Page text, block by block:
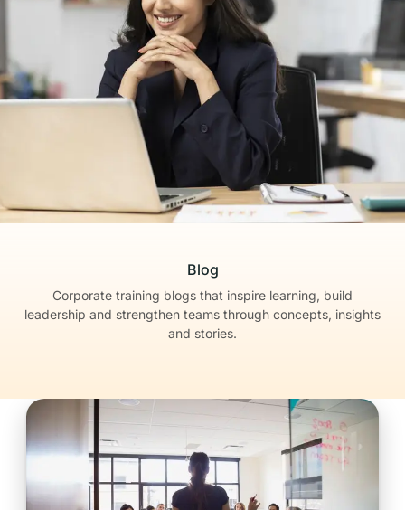
Blog
Corporate training blogs that inspire learning, build
leadership and strengthen teams through concepts, insights
and stories.